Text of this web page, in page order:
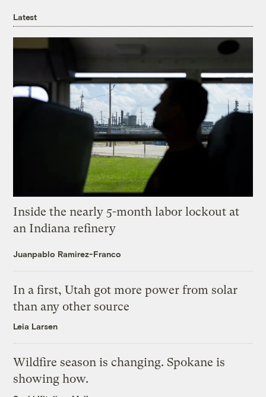
Latest
Inside the nearly 5-month labor lockout at
an Indiana refinery
Juanpablo Ramirez-Franco
In a first, Utah got more power from solar
than any other source
Leia Larsen
Wildfire season is changing. Spokane is
showing how.